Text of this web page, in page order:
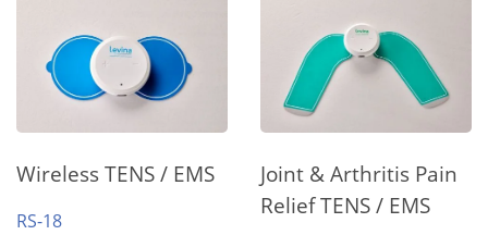
Wireless TENS / EMS
RS-18
Joint & Arthritis Pain
Relief TENS / EMS